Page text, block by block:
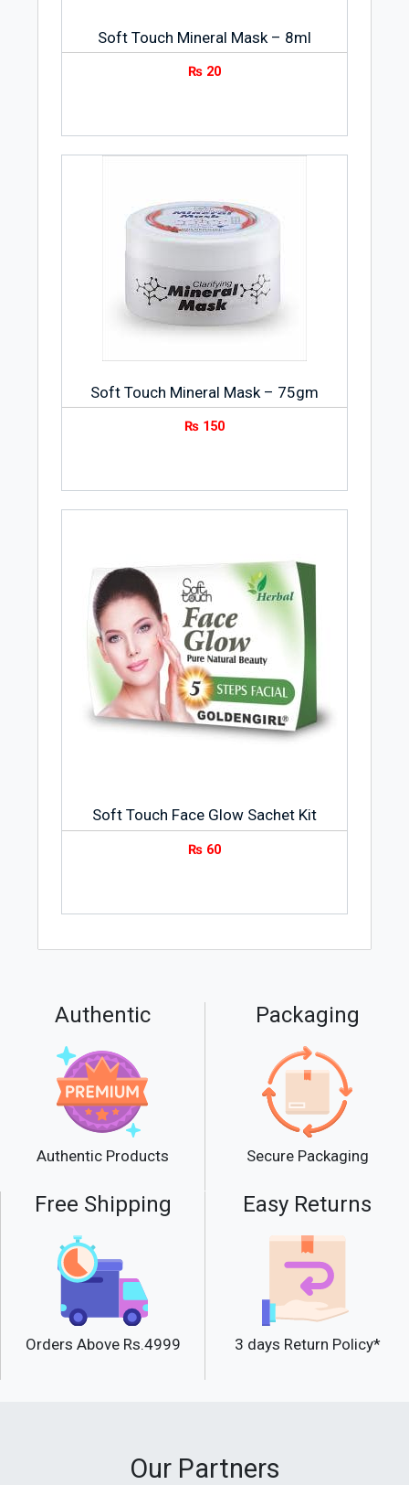
Soft Touch Mineral Mask – 8ml
₨ 20
Soft Touch Mineral Mask – 75gm
₨ 150
Soft Touch Face Glow Sachet Kit
₨ 60
Authentic
Authentic Products
Packaging
Secure Packaging
Free Shipping
Orders Above Rs.4999
Easy Returns
3 days Return Policy*
Our Partners